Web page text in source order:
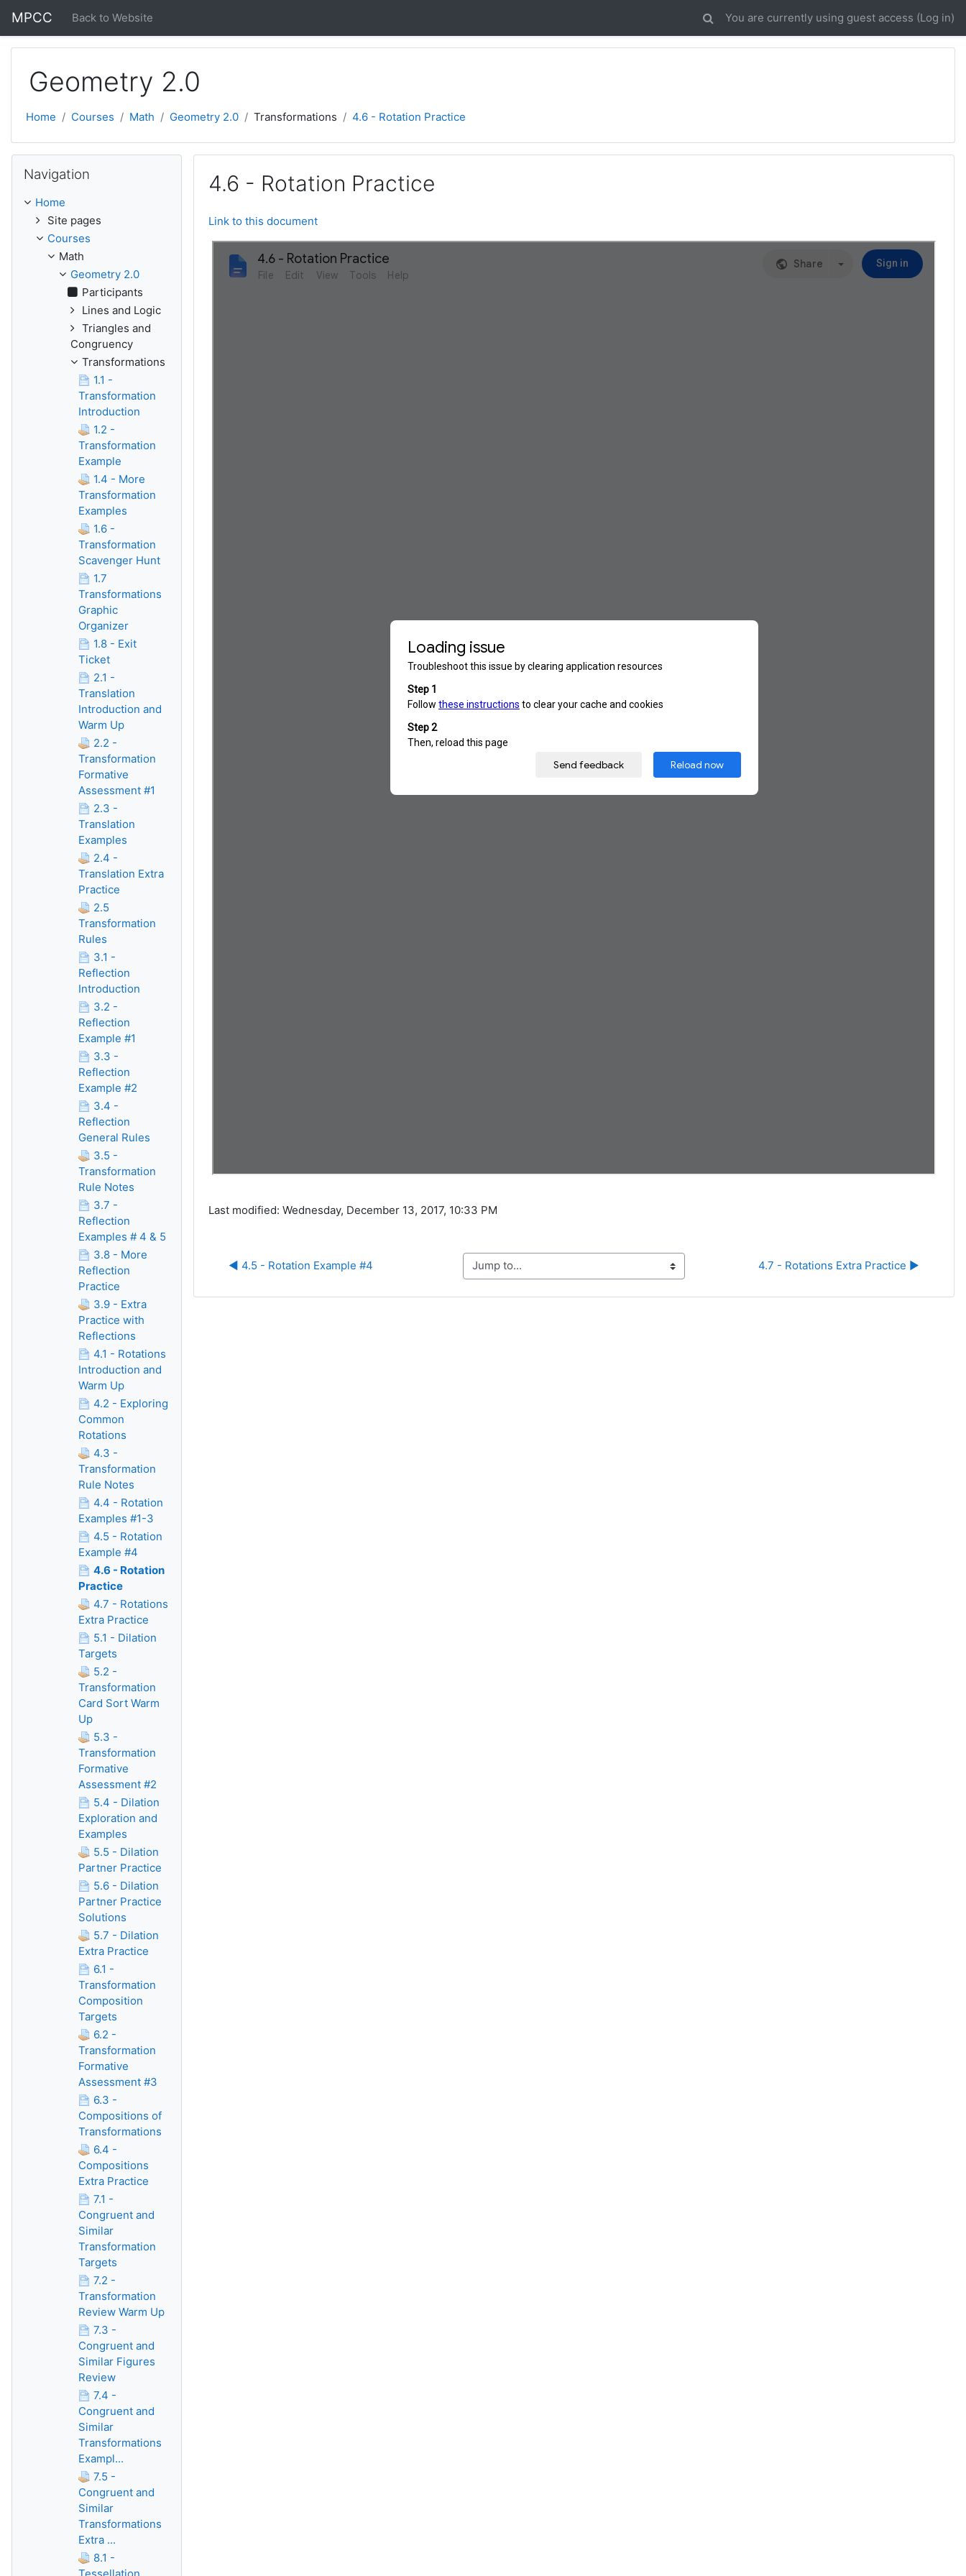
MPCC Back to Website You are currently using guest access (Log in)
Geometry 2.0
Home Courses Math Geometry 2.0 Transformations 4.6 - Rotation Practice
4.6 - Rotation Practice
Link to this document
Last modified: Wednesday, December 13, 2017, 10:33 PM
◀︎ 4.5 - Rotation Example #4 Jump to... 4.7 - Rotations Extra Practice ▶︎
Navigation
Home
Site pages
Courses
Math
Geometry 2.0
Participants
Lines and Logic
Triangles and
Congruency
Transformations
1.1 -
Transformation
Introduction
1.2 -
Transformation
Example
1.4 - More
Transformation
Examples
1.6 -
Transformation
Scavenger Hunt
1.7
Transformations
Graphic
Organizer
1.8 - Exit
Ticket
2.1 -
Translation
Introduction and
Warm Up
2.2 -
Transformation
Formative
Assessment #1
2.3 -
Translation
Examples
2.4 -
Translation Extra
Practice
2.5
Transformation
Rules
3.1 -
Reflection
Introduction
3.2 -
Reflection
Example #1
3.3 -
Reflection
Example #2
3.4 -
Reflection
General Rules
3.5 -
Transformation
Rule Notes
3.7 -
Reflection
Examples # 4 & 5
3.8 - More
Reflection
Practice
3.9 - Extra
Practice with
Reflections
4.1 - Rotations
Introduction and
Warm Up
4.2 - Exploring
Common
Rotations
4.3 -
Transformation
Rule Notes
4.4 - Rotation
Examples #1-3
4.5 - Rotation
Example #4
4.6 - Rotation
Practice
4.7 - Rotations
Extra Practice
5.1 - Dilation
Targets
5.2 -
Transformation
Card Sort Warm
Up
5.3 -
Transformation
Formative
Assessment #2
5.4 - Dilation
Exploration and
Examples
5.5 - Dilation
Partner Practice
5.6 - Dilation
Partner Practice
Solutions
5.7 - Dilation
Extra Practice
6.1 -
Transformation
Composition
Targets
6.2 -
Transformation
Formative
Assessment #3
6.3 -
Compositions of
Transformations
6.4 -
Compositions
Extra Practice
7.1 -
Congruent and
Similar
Transformation
Targets
7.2 -
Transformation
Review Warm Up
7.3 -
Congruent and
Similar Figures
Review
7.4 -
Congruent and
Similar
Transformations
Exampl...
7.5 -
Congruent and
Similar
Transformations
Extra ...
8.1 -